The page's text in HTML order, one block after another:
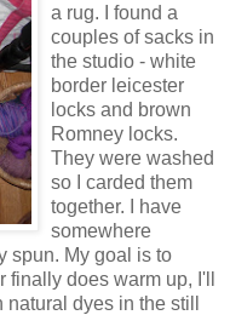
a rug. I found a
couples of sacks in
the studio - white
border leicester
locks and brown
Romney locks.
They were washed
so I carded them
together. I have
somewhere
spun. My goal is to
does warm up, I'll
dyes in the still